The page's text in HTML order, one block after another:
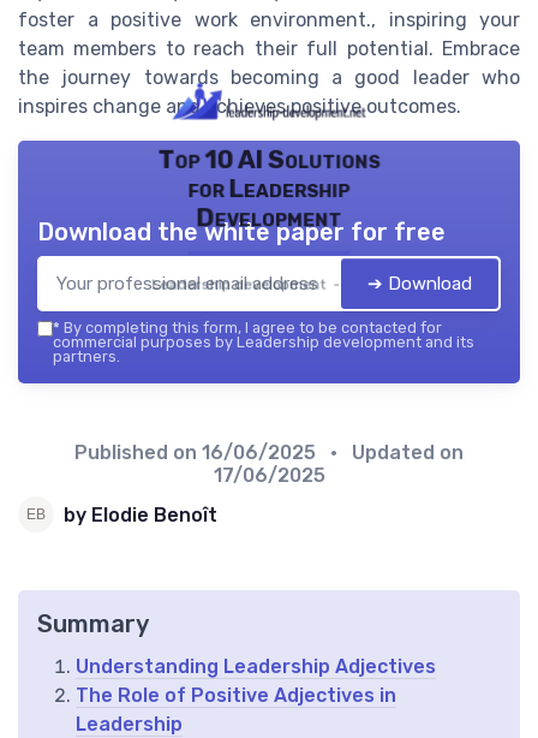
foster a positive work environment., inspiring your
team members to reach their full potential. Embrace
the journey towards becoming a good leader who
inspires change and achieves positive outcomes.
Top 10 AI Solutions
for Leadership
Development
Leadership development — 2026
Download the white paper for free
➔ Download
* By completing this form, I agree to be contacted for
commercial purposes by Leadership development and its
partners.
Published on 16/06/2025
• Updated on
17/06/2025
by Elodie Benoît
Summary
Understanding Leadership Adjectives
The Role of Positive Adjectives in
Leadership